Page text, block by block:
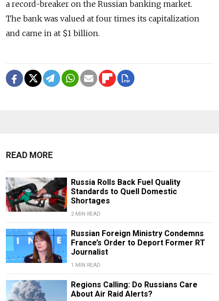
a record-breaker on the Russian banking market.
The bank was valued at four times its capitalization
and came in at $1 billion.
READ MORE
Russia Rolls Back Fuel Quality
Standards to Quell Domestic
Shortages
2 MIN READ
Russian Foreign Ministry Condemns
France’s Order to Deport Former RT
Journalist
1 MIN READ
Regions Calling: Do Russians Care
About Air Raid Alerts?